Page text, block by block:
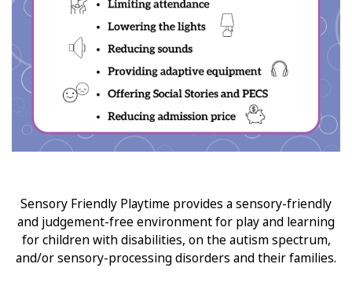
Sensory Friendly Playtime provides a sensory-friendly
and judgement-free environment for play and learning
for children with disabilities, on the autism spectrum,
and/or sensory-processing disorders and their families.